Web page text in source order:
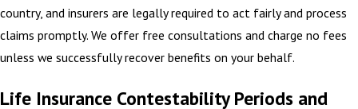
country, and insurers are legally required to act fairly and process
claims promptly. We offer free consultations and charge no fees
unless we successfully recover benefits on your behalf.
Life Insurance Contestability Periods and